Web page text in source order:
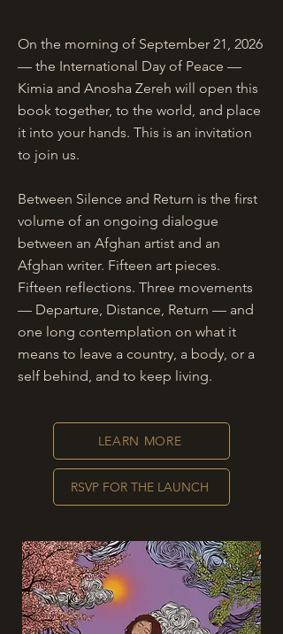
On the morning of September 21, 2026
— the International Day of Peace —
Kimia and Anosha Zereh will open this
book together, to the world, and place
it into your hands. This is an invitation
to join us.
Between Silence and Return is the first
volume of an ongoing dialogue
between an Afghan artist and an
Afghan writer. Fifteen art pieces.
Fifteen reflections. Three movements
— Departure, Distance, Return — and
one long contemplation on what it
means to leave a country, a body, or a
self behind, and to keep living.
LEARN MORE
RSVP FOR THE LAUNCH